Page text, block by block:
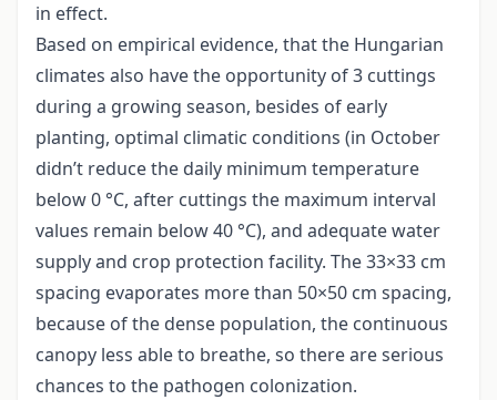
in effect.
Based on empirical evidence, that the Hungarian
climates also have the opportunity of 3 cuttings
during a growing season, besides of early
planting, optimal climatic conditions (in October
didn’t reduce the daily minimum temperature
below 0 °C, after cuttings the maximum interval
values remain below 40 °C), and adequate water
supply and crop protection facility. The 33×33 cm
spacing evaporates more than 50×50 cm spacing,
because of the dense population, the continuous
canopy less able to breathe, so there are serious
chances to the pathogen colonization.